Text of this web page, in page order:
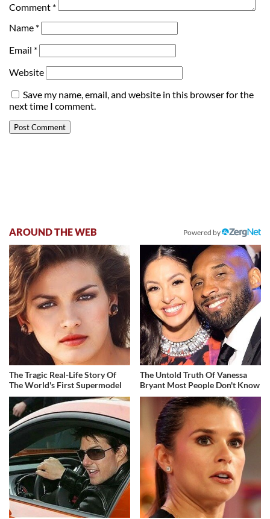
Comment *
Name *
Email *
Website
Save my name, email, and website in this browser for the
next time I comment.
AROUND THE WEB Powered by
The Tragic Real-Life Story Of
The World's First Supermodel
The Untold Truth Of Vanessa
Bryant Most People Don't Know